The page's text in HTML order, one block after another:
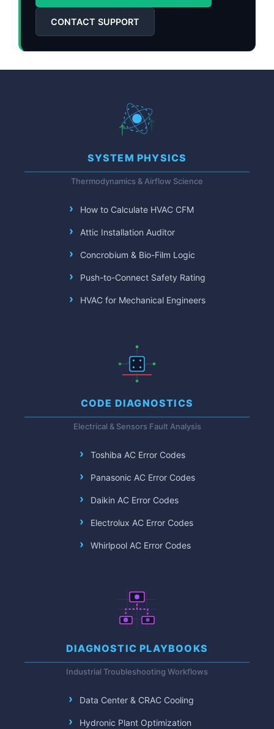
CONTACT SUPPORT
SYSTEM PHYSICS
Thermodynamics & Airflow Science
How to Calculate HVAC CFM
Attic Installation Auditor
Concrobium & Bio-Film Logic
Push-to-Connect Safety Rating
HVAC for Mechanical Engineers
CODE DIAGNOSTICS
Electrical & Sensors Fault Analysis
Toshiba AC Error Codes
Panasonic AC Error Codes
Daikin AC Error Codes
Electrolux AC Error Codes
Whirlpool AC Error Codes
DIAGNOSTIC PLAYBOOKS
Industrial Troubleshooting Workflows
Data Center & CRAC Cooling
Hydronic Plant Optimization